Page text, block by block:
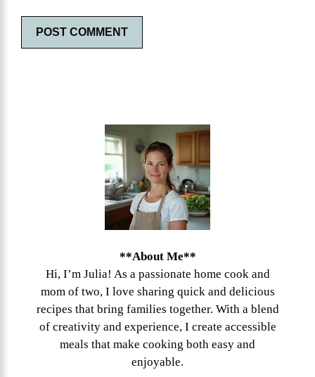
**About Me**
Hi, I’m Julia! As a passionate home cook and
mom of two, I love sharing quick and delicious
recipes that bring families together. With a blend
of creativity and experience, I create accessible
meals that make cooking both easy and
enjoyable.